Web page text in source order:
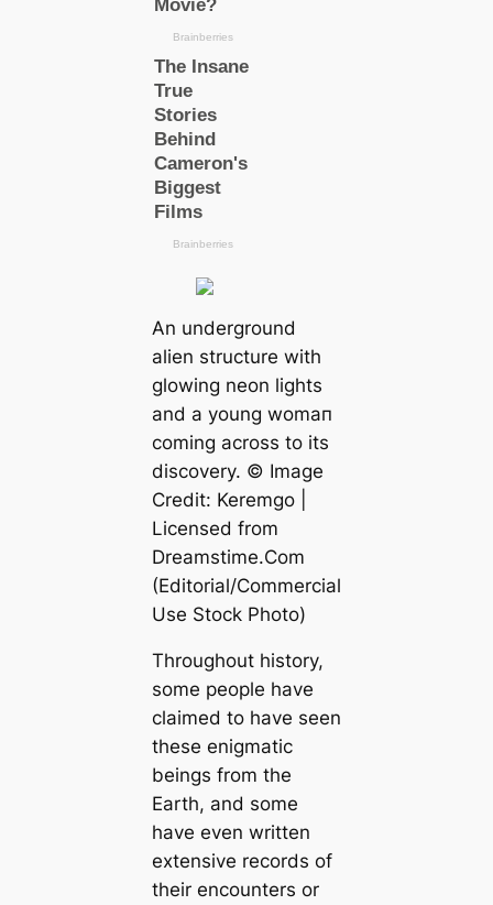
An underground
alien structure with
glowing neon lights
and a young womап
coming across to its
discovery. © Image
Credit: Keremgo |
Licensed from
Dreamstіme.Com
(Editorial/Commercial
Use Stock Photo)
Throughout history,
some people have
claimed to have seen
these enigmatic
beings from the
Earth, and some
have even written
extensive records of
their encounters or